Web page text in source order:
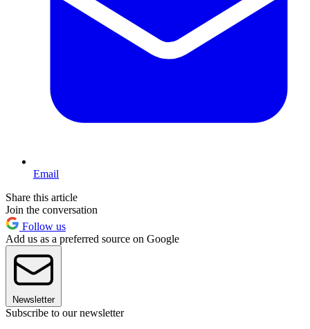
Email
Share this article
Join the conversation
Follow us
Add us as a preferred source on Google
Newsletter
Subscribe to our newsletter